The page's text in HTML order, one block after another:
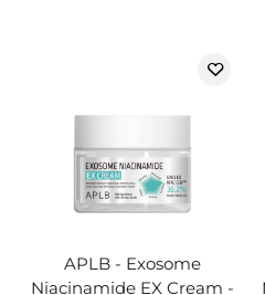
APLB - Exosome
Niacinamide EX Cream -